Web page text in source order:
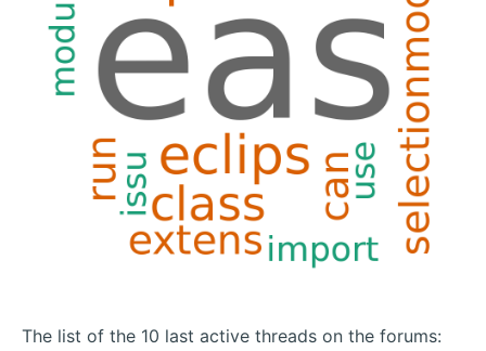
The list of the 10 last active threads on the forums: